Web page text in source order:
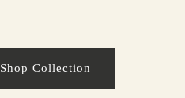
Shop Collection